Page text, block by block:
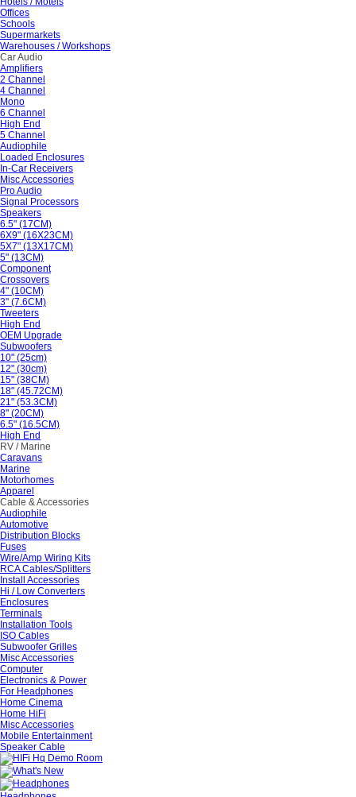
Offices
Schools
Supermarkets
Warehouses / Workshops
Car Audio
Amplifiers
2 Channel
4 Channel
Mono
6 Channel
High End
5 Channel
Audiophile
Loaded Enclosures
In-Car Receivers
Misc Accessories
Pro Audio
Signal Processors
Speakers
6.5" (17CM)
6X9" (16X23CM)
5X7" (13X17CM)
5" (13CM)
Component
Crossovers
4" (10CM)
3" (7.6CM)
Tweeters
High End
OEM Upgrade
Subwoofers
10" (25cm)
12" (30cm)
15" (38CM)
18" (45.72CM)
21" (53.3CM)
8" (20CM)
6.5" (16.5CM)
High End
RV / Marine
Caravans
Marine
Motorhomes
Apparel
Cable & Accessories
Audiophile
Automotive
Distribution Blocks
Fuses
Wire/Amp Wiring Kits
RCA Cables/Splitters
Install Accessories
Hi / Low Converters
Enclosures
Terminals
Installation Tools
ISO Cables
Subwoofer Grilles
Misc Accessories
Computer
Electronics & Power
For Headphones
Home Cinema
Home HiFi
Misc Accessories
Mobile Entertainment
Speaker Cable